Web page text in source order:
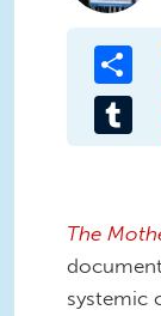
The
systemic